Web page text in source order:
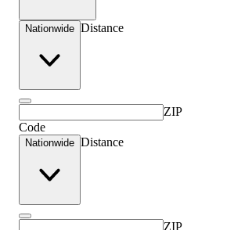
Nationwide Distance
ZIP
Code
Nationwide Distance
ZIP